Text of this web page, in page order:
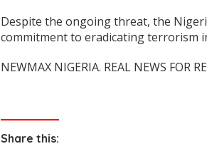
Despite the ongoing threat, the
commitment to eradicating terrorism
NEWMAX NIGERIA. REAL NEWS FOR
Share this: